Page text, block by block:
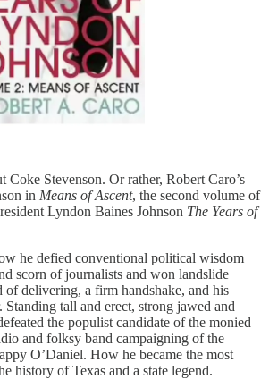
Coke Stevenson. Or rather, Robert Caro’s
in Means of Ascent, the second volume of
Lyndon Baines Johnson The Years of
he defied conventional political wisdom
scorn of journalists and won landslide
of delivering, a firm handshake, and his
Standing tall and erect, strong jawed and
the populist candidate of the monied
and folksy band campaigning of the
O’Daniel. How he became the most
history of Texas and a state legend.